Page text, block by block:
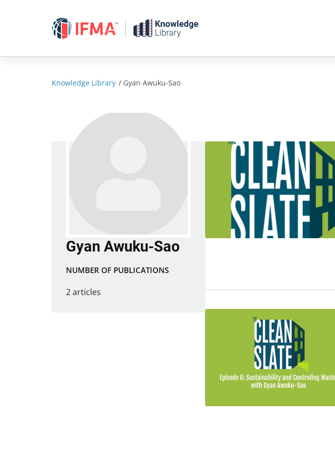
Knowledge Library / Gyan Awuku-Sao
Gyan Awuku-Sao
NUMBER OF PUBLICATIONS
2 articles